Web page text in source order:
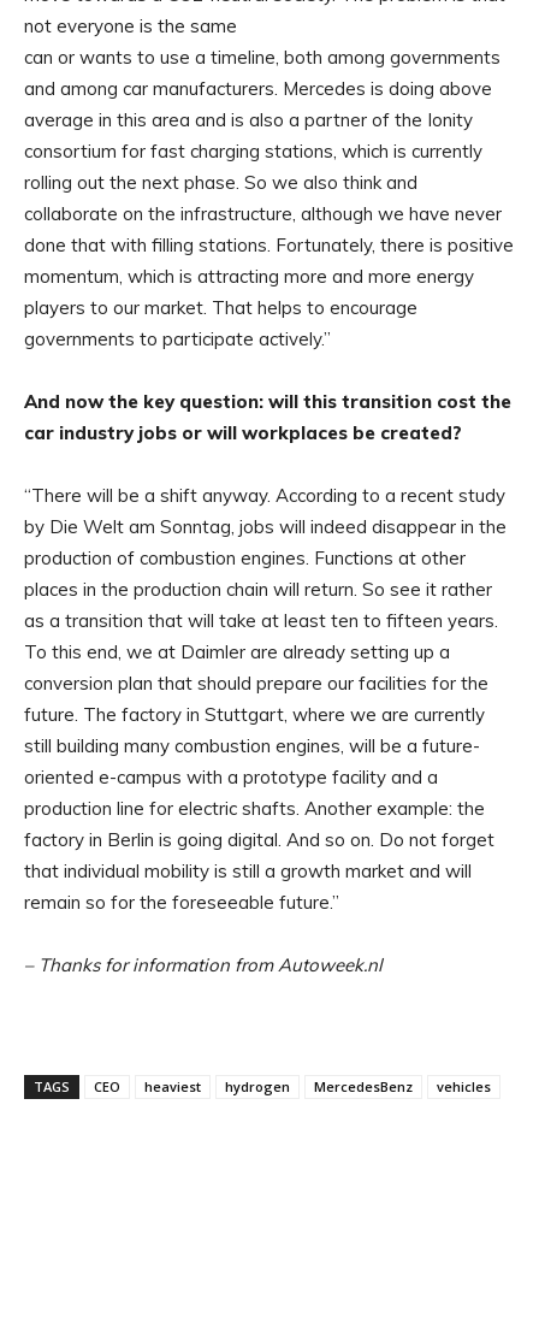
not everyone is the same
can or wants to use a timeline, both among governments
and among car manufacturers. Mercedes is doing above
average in this area and is also a partner of the Ionity
consortium for fast charging stations, which is currently
rolling out the next phase. So we also think and
collaborate on the infrastructure, although we have never
done that with filling stations. Fortunately, there is positive
momentum, which is attracting more and more energy
players to our market. That helps to encourage
governments to participate actively.”
And now the key question: will this transition cost the
car industry jobs or will workplaces be created?
“There will be a shift anyway. According to a recent study
by Die Welt am Sonntag, jobs will indeed disappear in the
production of combustion engines. Functions at other
places in the production chain will return. So see it rather
as a transition that will take at least ten to fifteen years.
To this end, we at Daimler are already setting up a
conversion plan that should prepare our facilities for the
future. The factory in Stuttgart, where we are currently
still building many combustion engines, will be a future-
oriented e-campus with a prototype facility and a
production line for electric shafts. Another example: the
factory in Berlin is going digital. And so on. Do not forget
that individual mobility is still a growth market and will
remain so for the foreseeable future.”
– Thanks for information from Autoweek.nl
TAGS CEO heaviest hydrogen MercedesBenz vehicles